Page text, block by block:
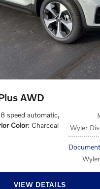
AWD
Wyler
speed automatic,
Color: Charcoal
VIEW DETAILS